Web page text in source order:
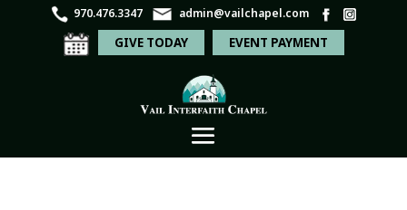
970.476.3347 admin@vailchapel.com
GIVE TODAY EVENT PAYMENT